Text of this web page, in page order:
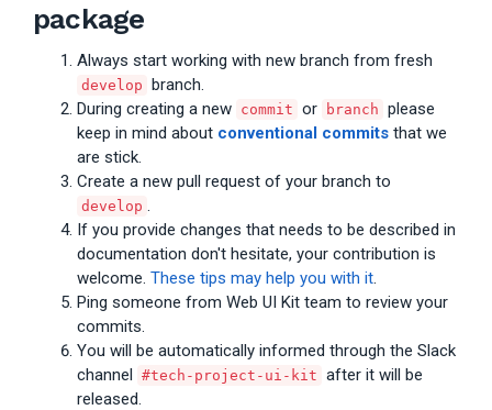
package
Always start working with new branch from fresh
develop branch.
During creating a new commit or branch please
keep in mind about conventional commits that we
are stick.
Create a new pull request of your branch to
develop .
If you provide changes that needs to be described in
documentation don't hesitate, your contribution is
welcome. These tips may help you with it.
Ping someone from Web UI Kit team to review your
commits.
You will be automatically informed through the Slack
channel #tech-project-ui-kit after it will be
released.